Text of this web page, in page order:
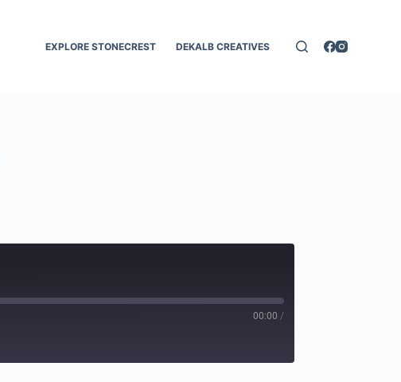
EXPLORE STONECREST DEKALB CREATIVES
00:00 /